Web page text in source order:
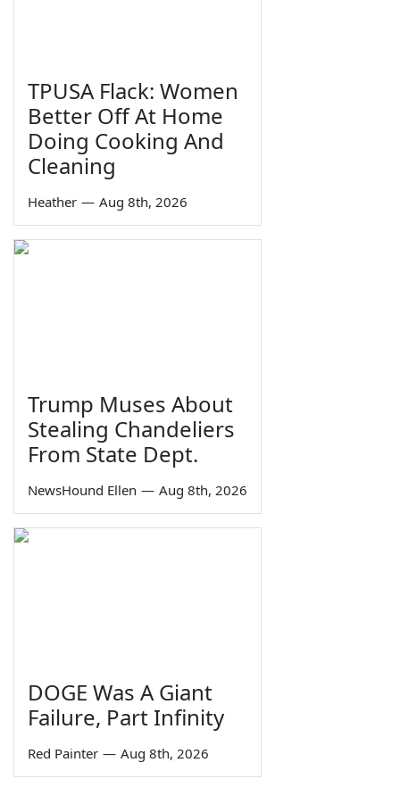
TPUSA Flack: Women
Better Off At Home
Doing Cooking And
Cleaning
Heather — Aug 8th, 2026
Trump Muses About
Stealing Chandeliers
From State Dept.
NewsHound Ellen — Aug 8th, 2026
DOGE Was A Giant
Failure, Part Infinity
Red Painter — Aug 8th, 2026